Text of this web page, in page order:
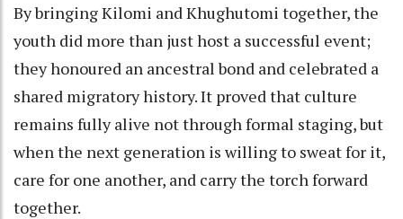
By bringing Kilomi and Khughutomi together, the
youth did more than just host a successful event;
they honoured an ancestral bond and celebrated a
shared migratory history. It proved that culture
remains fully alive not through formal staging, but
when the next generation is willing to sweat for it,
care for one another, and carry the torch forward
together.